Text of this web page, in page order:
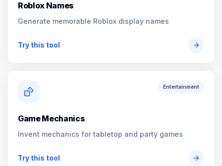
Roblox Names
Generate memorable Roblox display names
Try this tool
Entertainment
Game Mechanics
Invent mechanics for tabletop and party games
Try this tool